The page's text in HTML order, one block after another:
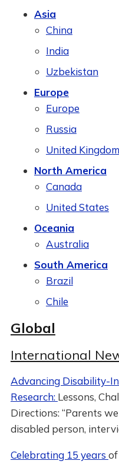
Asia
China
India
Uzbekistan
Europe
Europe
Russia
United Kingdom
North America
Canada
United States
Oceania
Australia
South America
Brazil
Chile
Global
International
Advancing Disability-
Research: Lessons,
Directions: “Parents
disabled person,
Celebrating 15 years